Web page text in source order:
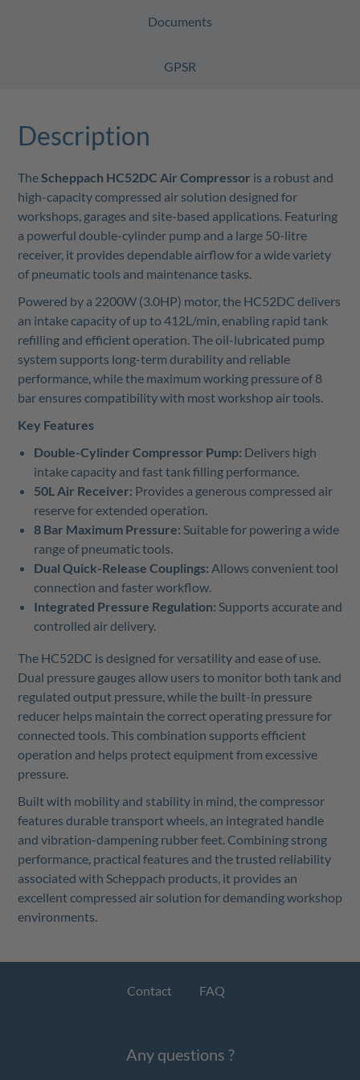
Documents
GPSR
Description
TheScheppach HC52DC Air Compressor is a robust and
high-capacity compressed air solution designed for
workshops, garages and site-based applications. Featuring
a powerful double-cylinder pump and a large 50-litre
receiver, it provides dependable airflow for a wide variety
of pneumatic tools and maintenance tasks.
Powered by a 2200W (3.0HP) motor, the HC52DC delivers
an intake capacity of up to 412L/min, enabling rapid tank
refilling and efficient operation. The oil-lubricated pump
system supports long-term durability and reliable
performance, while the maximum working pressure of 8
bar ensures compatibility with most workshop air tools.
Key Features
Double-Cylinder Compressor Pump: Delivers high
intake capacity and fast tank filling performance.
50L Air Receiver: Provides a generous compressed air
reserve for extended operation.
8 Bar Maximum Pressure: Suitable for powering a wide
range of pneumatic tools.
Dual Quick-Release Couplings: Allows convenient tool
connection and faster workflow.
Integrated Pressure Regulation: Supports accurate and
controlled air delivery.
The HC52DC is designed for versatility and ease of use.
Dual pressure gauges allow users to monitor both tank and
regulated output pressure, while the built-in pressure
reducer helps maintain the correct operating pressure for
connected tools. This combination supports efficient
operation and helps protect equipment from excessive
pressure.
Built with mobility and stability in mind, the compressor
features durable transport wheels, an integrated handle
and vibration-dampening rubber feet. Combining strong
performance, practical features and the trusted reliability
associated with Scheppach products, it provides an
excellent compressed air solution for demanding workshop
environments.
Contact FAQ
Any questions ?